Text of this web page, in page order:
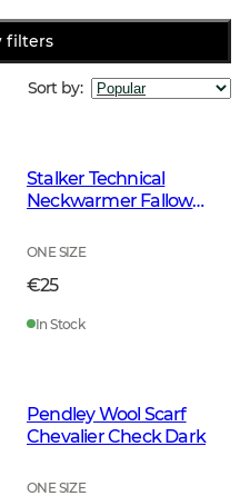
filters
Sort by:
Stalker Technical
Neckwarmer Fallow
ONE SIZE
€25
In Stock
Pendley Wool Scarf
Chevalier Check Dark
ONE SIZE